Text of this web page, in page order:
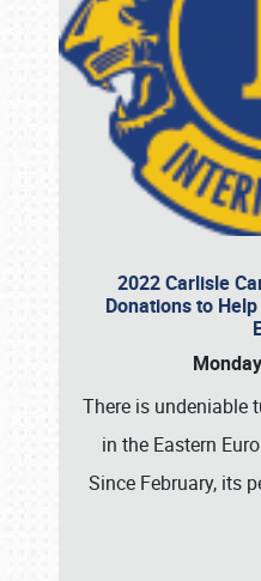
2022 Carlisle
Donations to
There is undeniable
in the Eastern
Since February, its
Book online or